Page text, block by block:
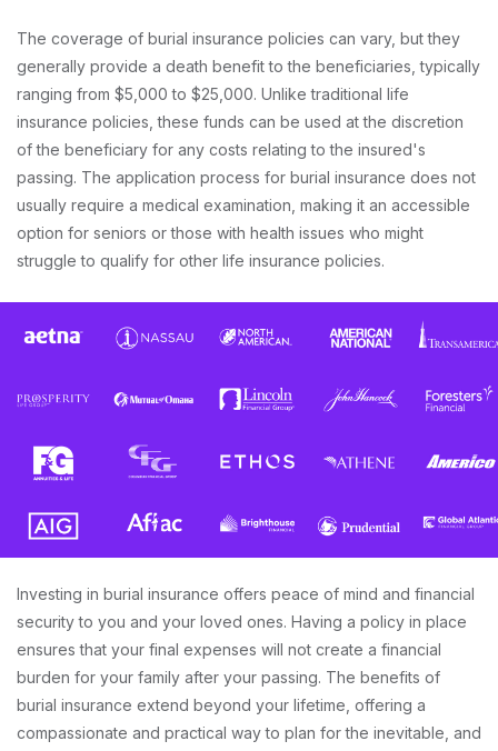
The coverage of burial insurance policies can vary, but they
generally provide a death benefit to the beneficiaries, typically
ranging from $5,000 to $25,000. Unlike traditional life
insurance policies, these funds can be used at the discretion
of the beneficiary for any costs relating to the insured's
passing. The application process for burial insurance does not
usually require a medical examination, making it an accessible
option for seniors or those with health issues who might
struggle to qualify for other life insurance policies.
Investing in burial insurance offers peace of mind and financial
security to you and your loved ones. Having a policy in place
ensures that your final expenses will not create a financial
burden for your family after your passing. The benefits of
burial insurance extend beyond your lifetime, offering a
compassionate and practical way to plan for the inevitable, and